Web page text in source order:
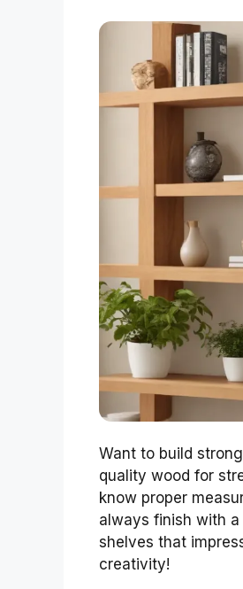
Want to build
quality wood for
know proper
always finish with
shelves that
creativity!